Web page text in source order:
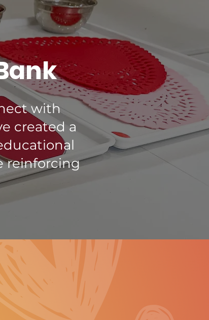
with
created a
reinforcing